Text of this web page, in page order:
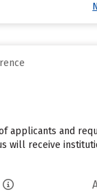
applicants and
will receive